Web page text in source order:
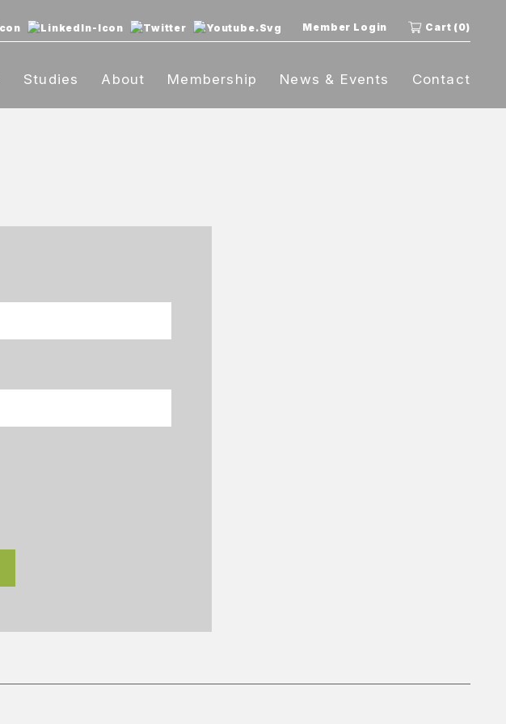
Member Login Cart (0)
Studies About Membership News & Events Contact